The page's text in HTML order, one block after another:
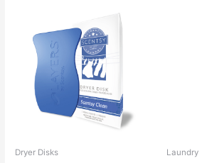
Dryer Disks Laundry